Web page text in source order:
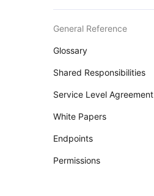
General Reference
Glossary
Shared Responsibilities
Service Level Agreement
White Papers
Endpoints
Permissions